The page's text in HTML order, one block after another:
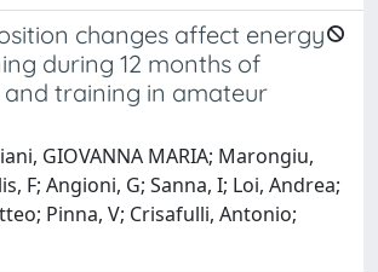
changes affect energy
during 12 months of
and training in amateur
GIOVANNA MARIA; Marongiu,
F; Angioni, G; Sanna, I; Loi, Andrea;
Pinna, V; Crisafulli, Antonio;